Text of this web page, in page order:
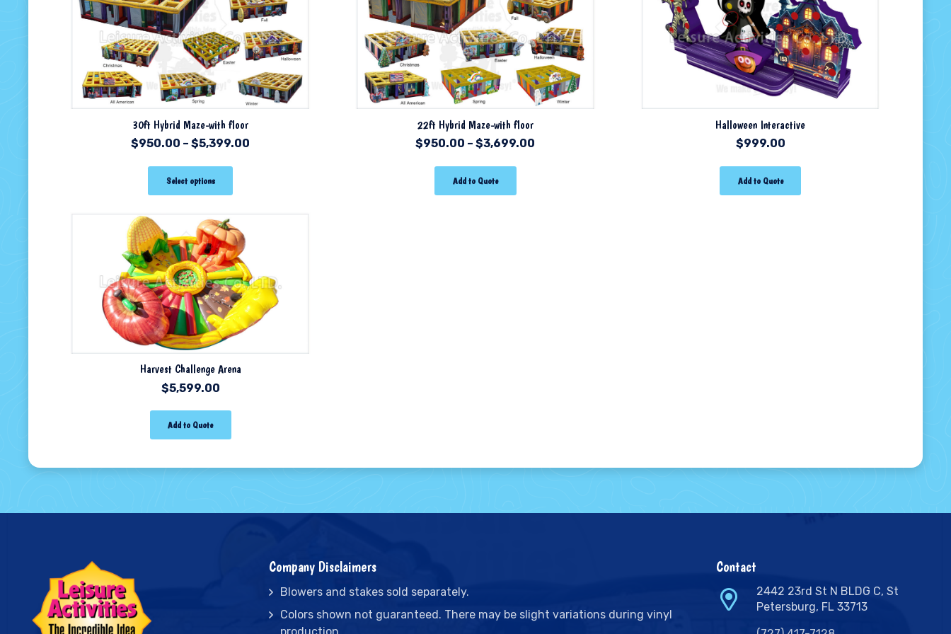
30ft Hybrid Maze-with floor
$950.00 –$5,399.00
Select options
22ft Hybrid Maze-with floor
$950.00 –$3,699.00
Add to Quote
Halloween Interactive
$999.00
Add to Quote
Harvest Challenge Arena
$5,599.00
Add to Quote
Company Disclaimers
Blowers and stakes sold separately.
Colors shown not guaranteed. There may be slight variations during vinyl
Contact
2442 23rd St N BLDG C, St
Petersburg, FL 33713